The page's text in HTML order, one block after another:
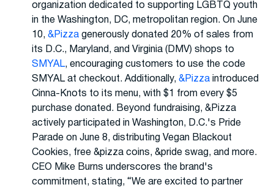
organization dedicated to supporting LGBTQ youth
in the Washington, DC, metropolitan region. On June
10, &Pizza generously donated 20% of sales from
its D.C., Maryland, and Virginia (DMV) shops to
SMYAL, encouraging customers to use the code
SMYAL at checkout. Additionally, &Pizza introduced
Cinna-Knots to its menu, with $1 from every $5
purchase donated. Beyond fundraising, &Pizza
actively participated in Washington, D.C.'s Pride
Parade on June 8, distributing Vegan Blackout
Cookies, free &pizza coins, &pride swag, and more.
CEO Mike Burns underscores the brand's
commitment, stating, “We are excited to partner